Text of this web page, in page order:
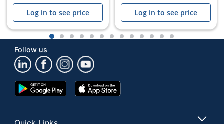
Log in to see price Log in to see price
1 2 3 4 5 6 7 8 9 10111213
Follow us
Google
Play
App
Store